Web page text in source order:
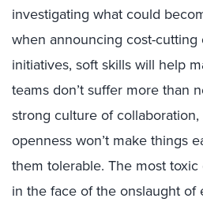
investigating what could
when announcing cost-cutting
initiatives, soft skills will help
teams don’t suffer more than
strong culture of
openness won’t make things
them tolerable. The most
in the face of the onslaught of